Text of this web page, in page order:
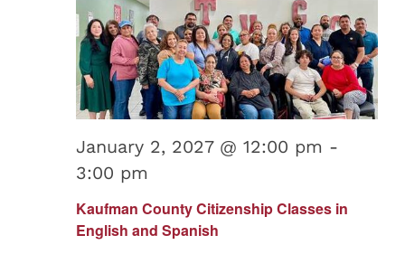
Kaufman County Citizenship Classes in
English and Spanish
January 2, 2027 @ 12:00 pm -
3:00 pm